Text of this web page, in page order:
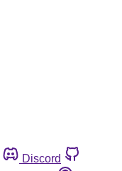
Discord